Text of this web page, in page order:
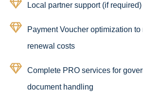
Local partner support (if required)
Payment Voucher optimization to
renewal costs
Complete PRO services for
document handling